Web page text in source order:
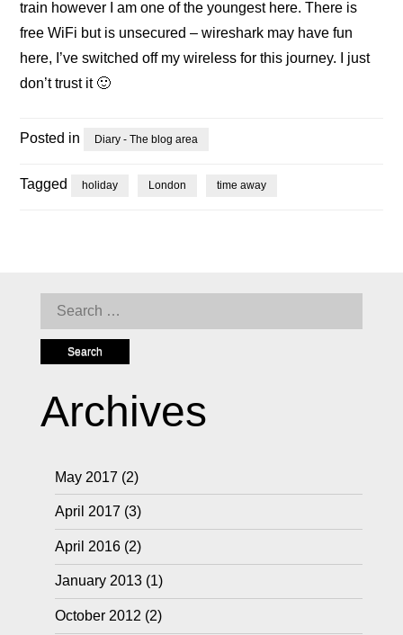
train however I am one of the youngest here. There is
free WiFi but is unsecured – wireshark may have fun
here, I’ve switched off my wireless for this journey. I just
don’t trust it 🙂
Posted in Diary - The blog area
Tagged holiday London time away
Search
for:
Archives
May 2017 (2)
April 2017 (3)
April 2016(2)
January 2013(1)
October 2012 (2)